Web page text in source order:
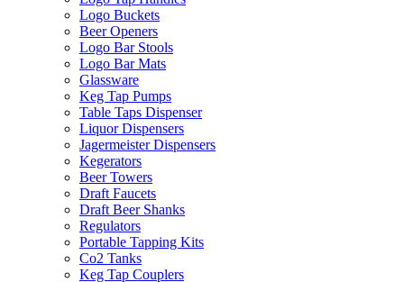
Logo Buckets
Beer Openers
Logo Bar Stools
Logo Bar Mats
Glassware
Keg Tap Pumps
Table Taps Dispenser
Liquor Dispensers
Jagermeister Dispensers
Kegerators
Beer Towers
Draft Faucets
Draft Beer Shanks
Regulators
Portable Tapping Kits
Co2 Tanks
Keg Tap Couplers